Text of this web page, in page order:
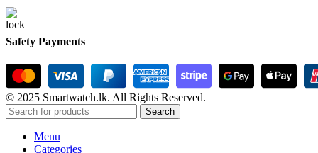
Safety Payments
© 2025 Smartwatch.lk. All Rights Reserved.
Search
Menu
Categories